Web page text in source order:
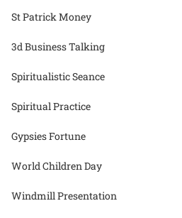
St Patrick Money
3d Business Talking
Spiritualistic Seance
Spiritual Practice
Gypsies Fortune
World Children Day
Windmill Presentation